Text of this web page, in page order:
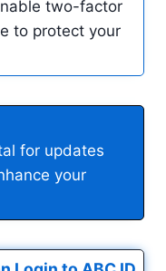
two-factor
to protect your
for updates
your